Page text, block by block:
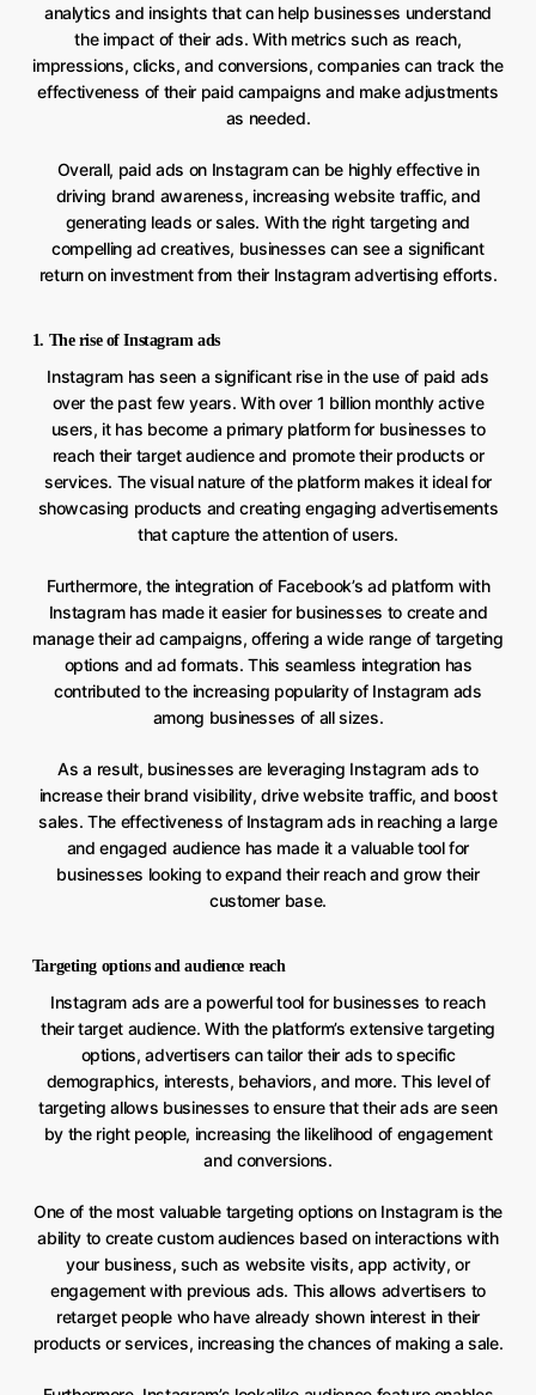
analytics and insights that can help businesses understand
the impact of their ads. With metrics such as reach,
impressions, clicks, and conversions, companies can track the
effectiveness of their paid campaigns and make adjustments
as needed.
Overall, paid ads on Instagram can be highly effective in
driving brand awareness, increasing website traffic, and
generating leads or sales. With the right targeting and
compelling ad creatives, businesses can see a significant
return on investment from their Instagram advertising efforts.
1. The rise of Instagram ads
Instagram has seen a significant rise in the use of paid ads
over the past few years. With over 1 billion monthly active
users, it has become a primary platform for businesses to
reach their target audience and promote their products or
services. The visual nature of the platform makes it ideal for
showcasing products and creating engaging advertisements
that capture the attention of users.
Furthermore, the integration of Facebook’s ad platform with
Instagram has made it easier for businesses to create and
manage their ad campaigns, offering a wide range of targeting
options and ad formats. This seamless integration has
contributed to the increasing popularity of Instagram ads
among businesses of all sizes.
As a result, businesses are leveraging Instagram ads to
increase their brand visibility, drive website traffic, and boost
sales. The effectiveness of Instagram ads in reaching a large
and engaged audience has made it a valuable tool for
businesses looking to expand their reach and grow their
customer base.
Targeting options and audience reach
Instagram ads are a powerful tool for businesses to reach
their target audience. With the platform’s extensive targeting
options, advertisers can tailor their ads to specific
demographics, interests, behaviors, and more. This level of
targeting allows businesses to ensure that their ads are seen
by the right people, increasing the likelihood of engagement
and conversions.
One of the most valuable targeting options on Instagram is the
ability to create custom audiences based on interactions with
your business, such as website visits, app activity, or
engagement with previous ads. This allows advertisers to
retarget people who have already shown interest in their
products or services, increasing the chances of making a sale.